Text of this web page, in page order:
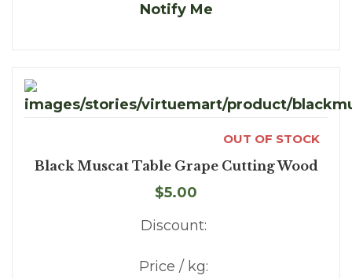
Notify Me
OUT OF STOCK
Black Muscat Table Grape Cutting Wood
$5.00
Discount:
Price / kg: